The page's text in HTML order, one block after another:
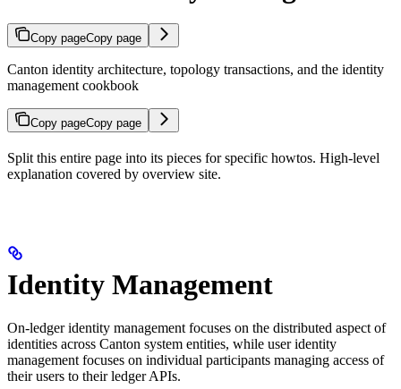
Copy pageCopy page
Canton identity architecture, topology transactions, and the identity
management cookbook
Copy pageCopy page
Split this entire page into its pieces for specific howtos. High-level
explanation covered by overview site.
Identity Management
On-ledger identity management focuses on the distributed aspect of
identities across Canton system entities, while user identity
management focuses on individual participants managing access of
their users to their ledger APIs.